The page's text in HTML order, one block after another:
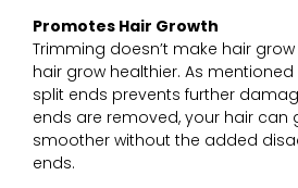
Promotes Hair Growth
Trimming doesn’t make hair
hair grow healthier. As
split ends prevents further
ends are removed, your hair can
smoother without the added
ends.